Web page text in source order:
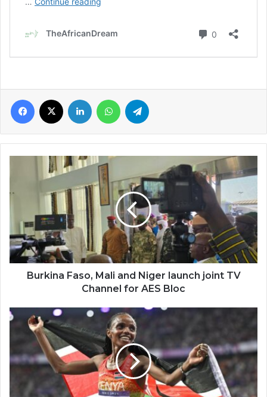
Facebook LinkedIn WhatsApp
launch
joint
TV
Channel
Burkina Faso, Mali and Niger launch joint TV
Channel for AES Bloc
Beatrice
Chebet
withdraws
World
Country